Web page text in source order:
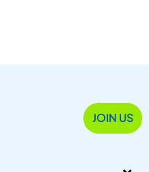
JOIN US